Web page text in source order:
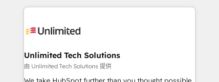
smarter marketing, sales, and customer success
Iberia (Spain & Portugal), we combine human insight
growth. Our multidisciplinary team designs solutions
that simplify complexity, boost performance, and
turn innovation into real impact. 🌍 Highlights •
Unlimited Tech Solutions
由 Unlimited Tech Solutions 提供